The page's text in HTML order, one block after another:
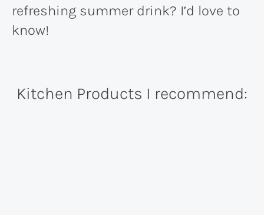
refreshing summer drink? I’d love to
know!
Kitchen Products I recommend: